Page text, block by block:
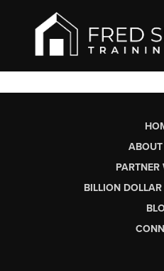
ABOUT
PARTNER
BILLION